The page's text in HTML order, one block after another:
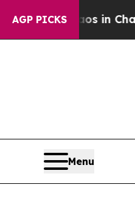
AGP PICKS
Chaos in
Menu